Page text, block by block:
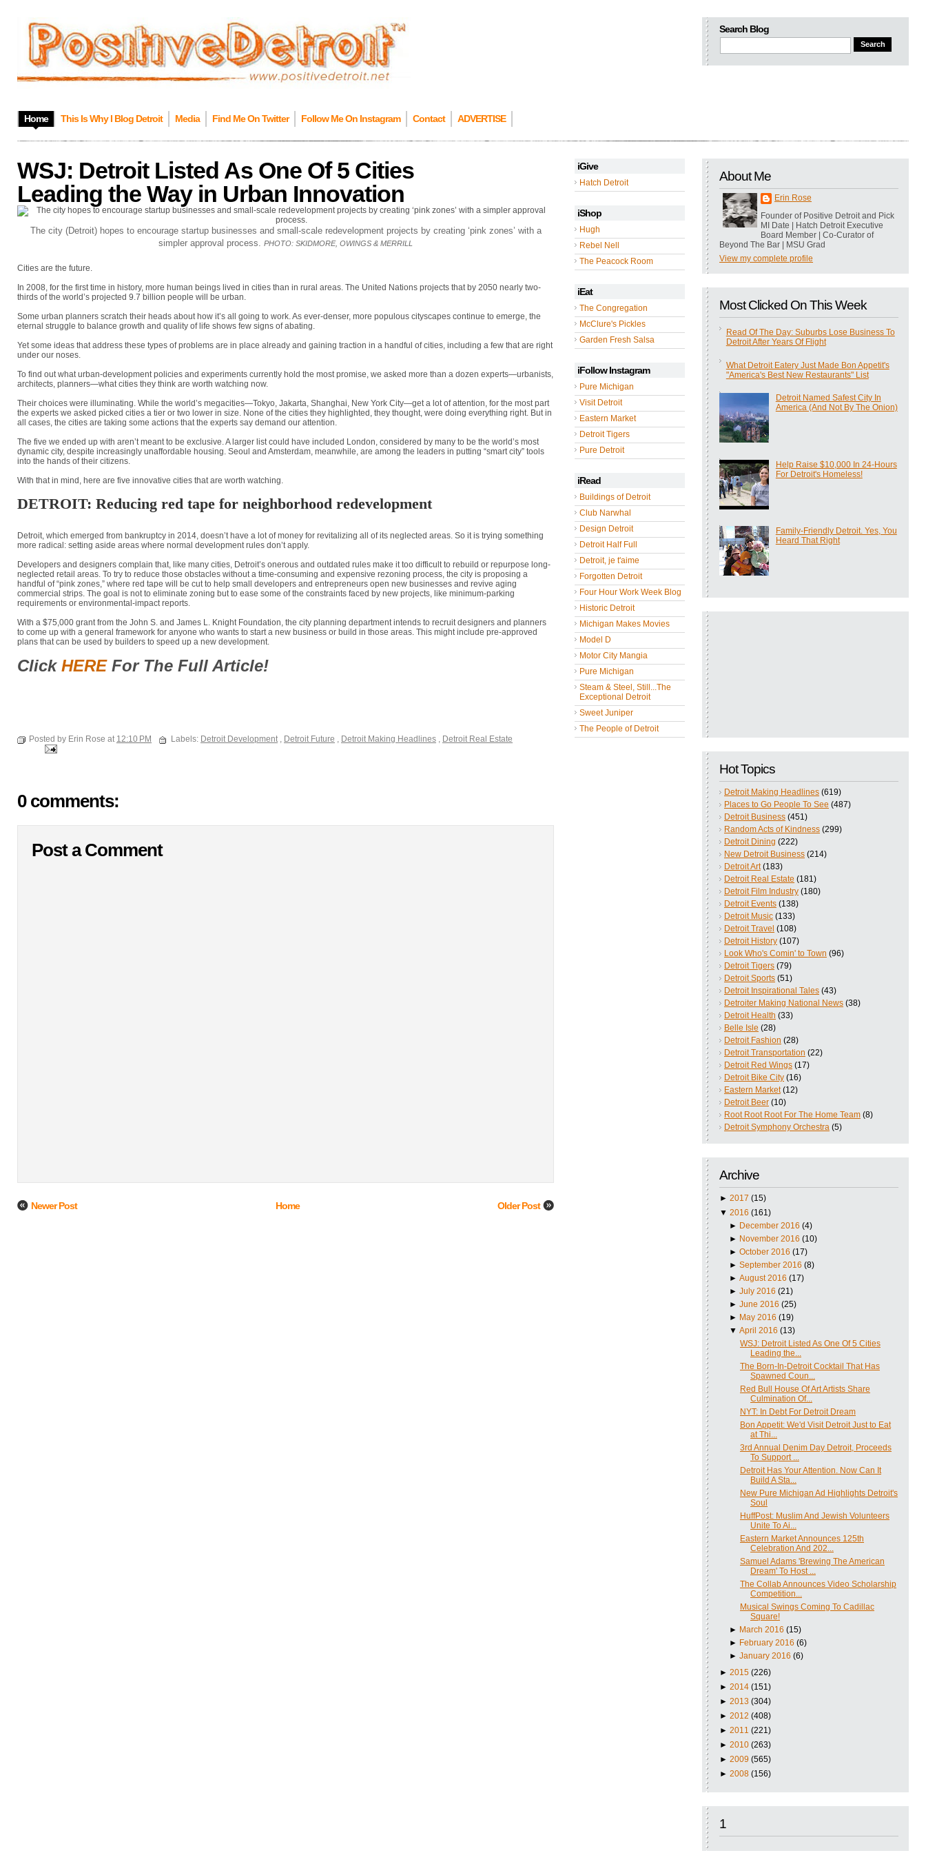
Search Blog
Home This Is Why I Blog Detroit Media Find Me On Twitter Follow Me On Instagram Contact ADVERTISE
iGive
Hatch Detroit
iShop
Hugh
Rebel Nell
The Peacock Room
iEat
The Congregation
McClure's Pickles
Garden Fresh Salsa
iFollow Instagram
Pure Michigan
Visit Detroit
Eastern Market
Detroit Tigers
Pure Detroit
iRead
Buildings of Detroit
Club Narwhal
Design Detroit
Detroit Half Full
Detroit, je t'aime
Forgotten Detroit
Four Hour Work Week Blog
Historic Detroit
Michigan Makes Movies
Model D
Motor City Mangia
Pure Michigan
Steam & Steel, Still...The
Exceptional Detroit
Sweet Juniper
The People of Detroit
About Me
Erin Rose
Founder of Positive Detroit and Pick
MI Date | Hatch Detroit Executive
Board Member | Co-Curator of
Beyond The Bar | MSU Grad
View my complete profile
Most Clicked On This Week
Read Of The Day: Suburbs Lose Business To
Detroit After Years Of Flight
What Detroit Eatery Just Made Bon Appetit's
"America's Best New Restaurants" List
Detroit Named Safest City In
America (And Not By The Onion)
Help Raise $10,000 In 24-Hours
For Detroit's Homeless!
Family-Friendly Detroit. Yes, You
Heard That Right
Hot Topics
Detroit Making Headlines (619)
Places to Go People To See (487)
Detroit Business (451)
Random Acts of Kindness (299)
Detroit Dining (222)
New Detroit Business (214)
Detroit Art (183)
Detroit Real Estate (181)
Detroit Film Industry (180)
Detroit Events (138)
Detroit Music (133)
Detroit Travel (108)
Detroit History (107)
Look Who's Comin' to Town (96)
Detroit Tigers (79)
Detroit Sports (51)
Detroit Inspirational Tales (43)
Detroiter Making National News (38)
Detroit Health (33)
Belle Isle (28)
Detroit Fashion (28)
Detroit Transportation (22)
Detroit Red Wings (17)
Detroit Bike City (16)
Eastern Market (12)
Detroit Beer (10)
Root Root Root For The Home Team (8)
Detroit Symphony Orchestra (5)
Archive
► 2017 (15)
▼ 2016 (161)
► December 2016 (4)
► November 2016 (10)
►October 2016 (17)
►September 2016 (8)
►August 2016 (17)
►July 2016 (21)
►June 2016 (25)
► May 2016 (19)
▼April 2016 (13)
WSJ: Detroit Listed As One Of 5 Cities
Leading the...
The Born-In-Detroit Cocktail That Has
Spawned Coun...
Red Bull House Of Art Artists Share
Culmination Of...
NYT: In Debt For Detroit Dream
Bon Appetit: We'd Visit Detroit Just to Eat
at Thi...
3rd Annual Denim Day Detroit, Proceeds
To Support ...
Detroit Has Your Attention. Now Can It
Build A Sta...
New Pure Michigan Ad Highlights Detroit's
Soul
HuffPost: Muslim And Jewish Volunteers
Unite To Ai...
Eastern Market Announces 125th
Celebration And 202...
Samuel Adams 'Brewing The American
Dream' To Host ...
The Collab Announces Video Scholarship
Competition...
Musical Swings Coming To Cadillac
Square!
► March 2016 (15)
► February 2016 (6)
►January 2016 (6)
► 2015 (226)
► 2014 (151)
► 2013 (304)
► 2012 (408)
► 2011 (221)
► 2010 (263)
► 2009 (565)
► 2008 (156)
1
WSJ: Detroit Listed As One Of 5 Cities
Leading the Way in Urban Innovation
The city (Detroit) hopes to encourage startup businesses and small-scale redevelopment projects by creating ‘pink zones’ with a
simpler approval process. PHOTO: SKIDMORE, OWINGS & MERRILL
Cities are the future.
In 2008, for the first time in history, more human beings lived in cities than in rural areas. The United Nations projects that by 2050 nearly two-
thirds of the world’s projected 9.7 billion people will be urban.
Some urban planners scratch their heads about how it’s all going to work. As ever-denser, more populous cityscapes continue to emerge, the
eternal struggle to balance growth and quality of life shows few signs of abating.
Yet some ideas that address these types of problems are in place already and gaining traction in a handful of cities, including a few that are right
under our noses.
To find out what urban-development policies and experiments currently hold the most promise, we asked more than a dozen experts—urbanists,
architects, planners—what cities they think are worth watching now.
Their choices were illuminating. While the world’s megacities—Tokyo, Jakarta, Shanghai, New York City—get a lot of attention, for the most part
the experts we asked picked cities a tier or two lower in size. None of the cities they highlighted, they thought, were doing everything right. But in
all cases, the cities are taking some actions that the experts say demand our attention.
The five we ended up with aren’t meant to be exclusive. A larger list could have included London, considered by many to be the world’s most
dynamic city, despite increasingly unaffordable housing. Seoul and Amsterdam, meanwhile, are among the leaders in putting “smart city” tools
into the hands of their citizens.
With that in mind, here are five innovative cities that are worth watching.
DETROIT: Reducing red tape for neighborhood redevelopment
Detroit, which emerged from bankruptcy in 2014, doesn’t have a lot of money for revitalizing all of its neglected areas. So it is trying something
more radical: setting aside areas where normal development rules don’t apply.
Developers and designers complain that, like many cities, Detroit’s onerous and outdated rules make it too difficult to rebuild or repurpose long-
neglected retail areas. To try to reduce those obstacles without a time-consuming and expensive rezoning process, the city is proposing a
handful of “pink zones,” where red tape will be cut to help small developers and entrepreneurs open new businesses and revive aging
commercial strips. The goal is not to eliminate zoning but to ease some of the constraints faced by new projects, like minimum-parking
requirements or environmental-impact reports.
With a $75,000 grant from the John S. and James L. Knight Foundation, the city planning department intends to recruit designers and planners
to come up with a general framework for anyone who wants to start a new business or build in those areas. This might include pre-approved
plans that can be used by builders to speed up a new development.
Click HEREFor The Full Article!
Posted by Erin Rose at 12:10 PM Labels: Detroit Development , Detroit Future , Detroit Making Headlines , Detroit Real Estate
0 comments:
Post a Comment
Newer Post Older Post
Home